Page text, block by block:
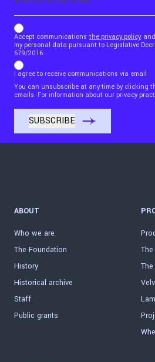
Accept communications the privacy policy
my personal data pursuant to Legislative
679/2016
I agree to receive communications via email
You can unsubscribe at any time by clicking
emails. For information about our privacy
ABOUT
Who we are
The Foundation
History
Historical archive
Staff
Public grants